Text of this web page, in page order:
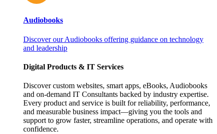
Audiobooks
Discover our Audiobooks offering guidance on technology
and leadership
Digital Products & IT Services
Discover custom websites, smart apps, eBooks, Audiobooks
and on‑demand IT Consultants backed by industry expertise.
Every product and service is built for reliability, performance,
and measurable business impact—giving you the tools and
support to grow faster, streamline operations, and operate with
confidence.